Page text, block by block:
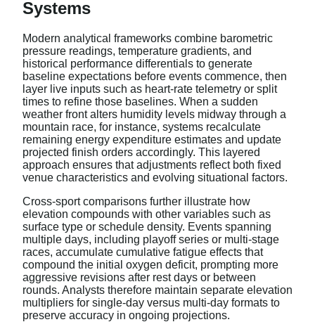
Systems
Modern analytical frameworks combine barometric
pressure readings, temperature gradients, and
historical performance differentials to generate
baseline expectations before events commence, then
layer live inputs such as heart-rate telemetry or split
times to refine those baselines. When a sudden
weather front alters humidity levels midway through a
mountain race, for instance, systems recalculate
remaining energy expenditure estimates and update
projected finish orders accordingly. This layered
approach ensures that adjustments reflect both fixed
venue characteristics and evolving situational factors.
Cross-sport comparisons further illustrate how
elevation compounds with other variables such as
surface type or schedule density. Events spanning
multiple days, including playoff series or multi-stage
races, accumulate cumulative fatigue effects that
compound the initial oxygen deficit, prompting more
aggressive revisions after rest days or between
rounds. Analysts therefore maintain separate elevation
multipliers for single-day versus multi-day formats to
preserve accuracy in ongoing projections.